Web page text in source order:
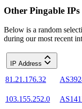
Other Pingable IPs
Below is a random
during our most recent
IP Address
81.21.176.32
103.155.252.0